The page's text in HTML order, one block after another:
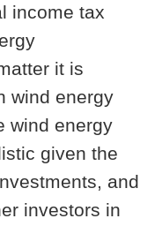
income tax
it is
wind energy
wind energy
given the
and
investors in